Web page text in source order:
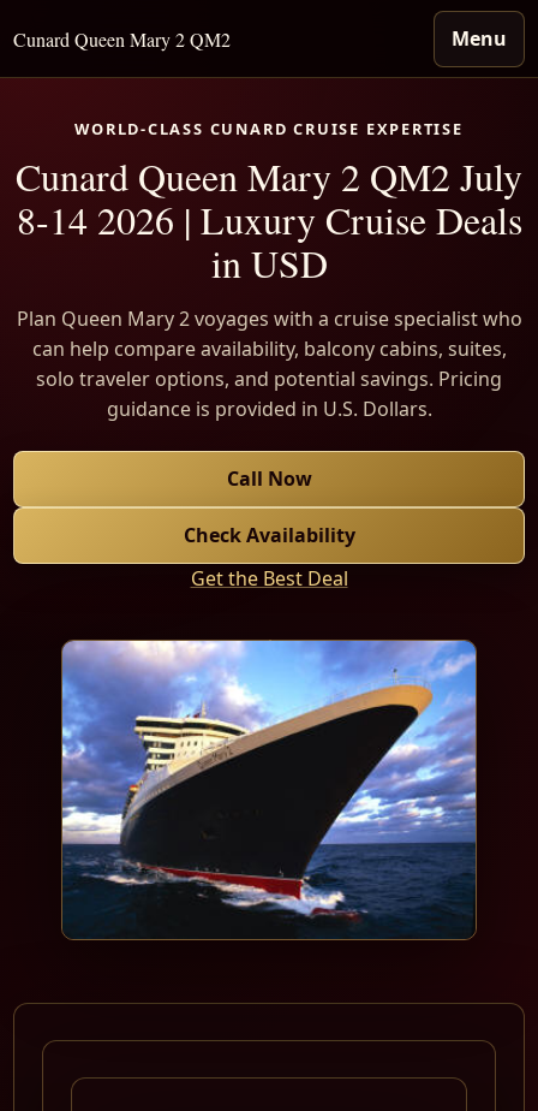
Cunard Queen Mary 2 QM2 Menu
WORLD-CLASS CUNARD CRUISE EXPERTISE
Cunard Queen Mary 2 QM2 July
8-14 2026 | Luxury Cruise Deals
in USD
Plan Queen Mary 2 voyages with a cruise specialist who
can help compare availability, balcony cabins, suites,
solo traveler options, and potential savings. Pricing
guidance is provided in U.S. Dollars.
Call Now
Check Availability
Get the Best Deal